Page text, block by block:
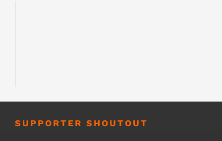
SUPPORTER SHOUTOUT